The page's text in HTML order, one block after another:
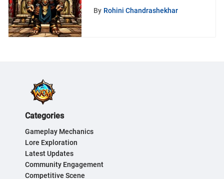
Subscription Model
By Rohini Chandrashekhar
Categories
Gameplay Mechanics
Lore Exploration
Latest Updates
Community Engagement
Competitive Scene